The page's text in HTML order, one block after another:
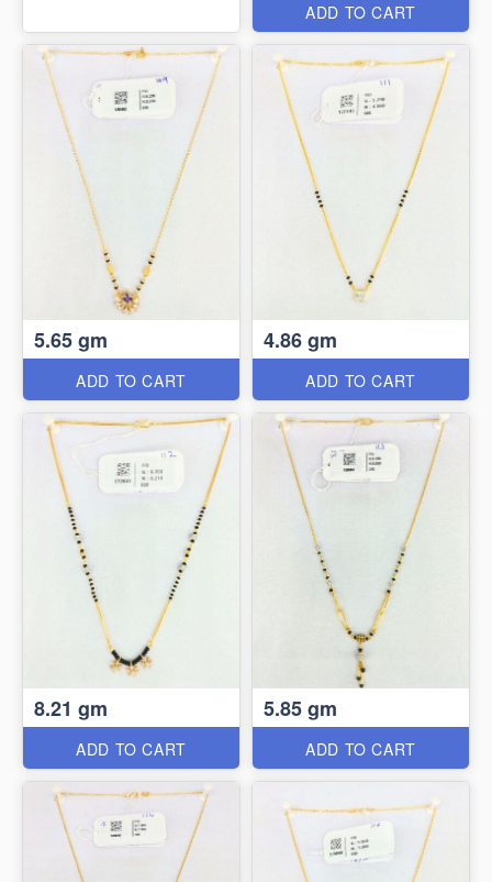
ADD TO CART
5.65 gm
ADD TO CART
4.86 gm
ADD TO CART
8.21 gm
ADD TO CART
5.85 gm
ADD TO CART